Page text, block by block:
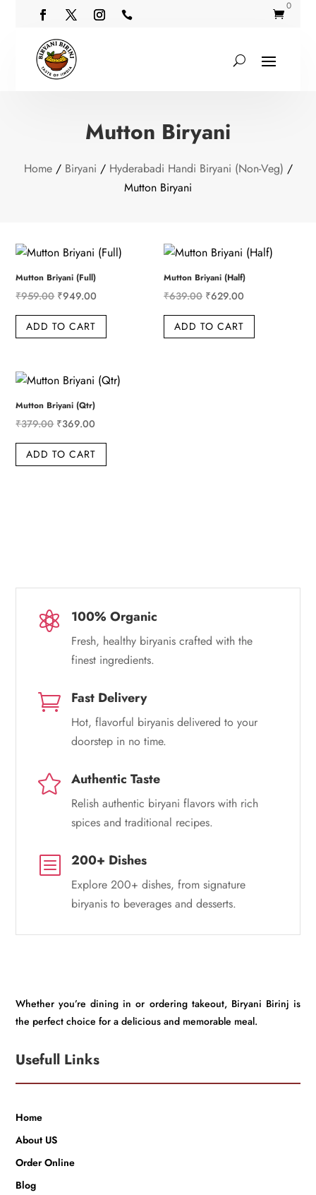
 
0
Mutton Biryani
Home/ Biryani / Hyderabadi Handi Biryani (Non-Veg) /
Mutton Biryani
Mutton Briyani (Full)
₹959.00 Original
price
was:
₹949.00
price
ADD TO CART
Mutton Briyani (Half)
₹639.00 Original
price
was:
₹629.00
price
ADD TO CART
Mutton Briyani (Qtr)
₹379.00 Original
price
was:
₹369.00
price
ADD TO CART
 100% Organic
Fresh, healthy biryanis crafted with the
finest ingredients.
 Fast Delivery
Hot, flavorful biryanis delivered to your
doorstep in no time.
 Authentic Taste
Relish authentic biryani flavors with rich
spices and traditional recipes.
b 200+ Dishes
Explore 200+ dishes, from signature
biryanis to beverages and desserts.
Whether you’re dining in or ordering takeout, Biryani Birinj is
the perfect choice for a delicious and memorable meal.
Usefull Links
Home
About US
Order Online
Blog